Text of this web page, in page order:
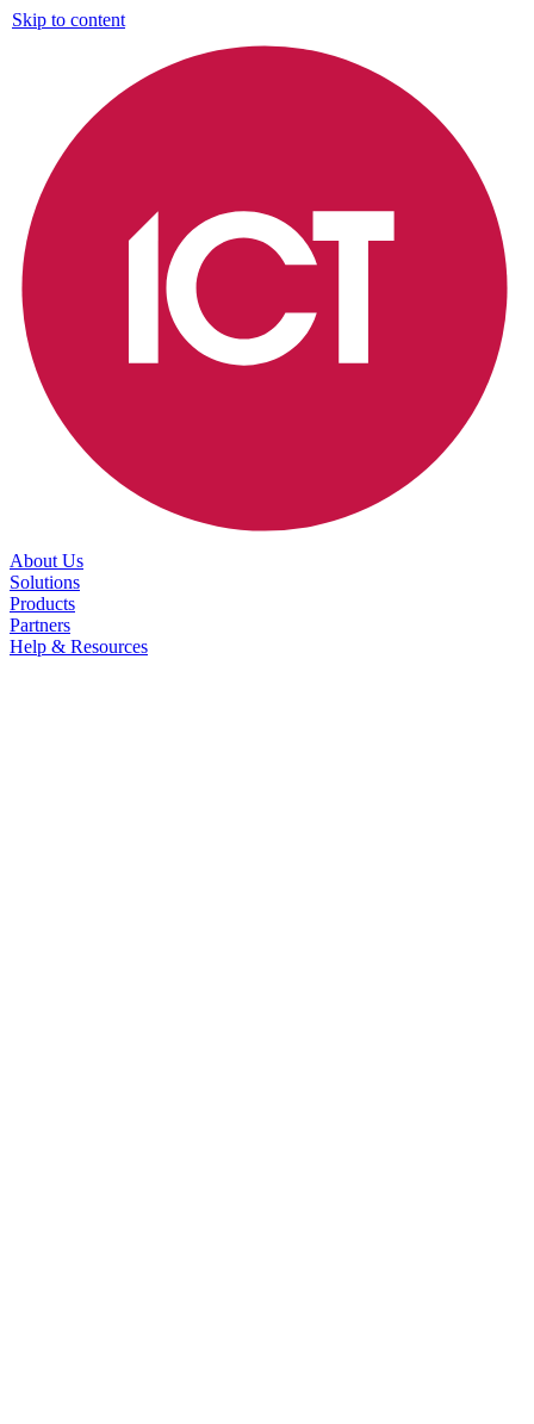
Skip to content
About Us
Solutions
Products
Partners
Help & Resources